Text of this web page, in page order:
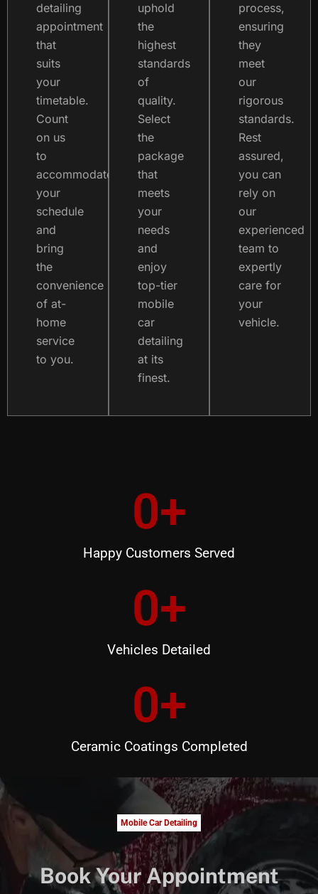
detailing
appointment
that
suits
your
timetable.
Count
on us
to
accommodate
your
schedule
and
bring
the
convenience
of at-
home
service
to you.
uphold
the
highest
standards
of
quality.
Select
the
package
that
meets
your
needs
and
enjoy
top-tier
mobile
car
detailing
at its
finest.
process,
ensuring
they
meet
our
rigorous
standards.
Rest
assured,
you can
rely on
our
experienced
team to
expertly
care for
your
vehicle.
Happy Customers Served
0+
Vehicles Detailed
0+
Ceramic Coatings Completed
0+
Mobile Car Detailing
Book Your Appointment